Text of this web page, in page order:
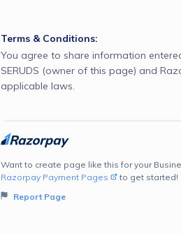
Terms & Conditions:
You agree to share information
SERUDS (owner of this page) and
applicable laws.
Want to create page like this for your
Razorpay Payment Pages
to get started!
Report Page